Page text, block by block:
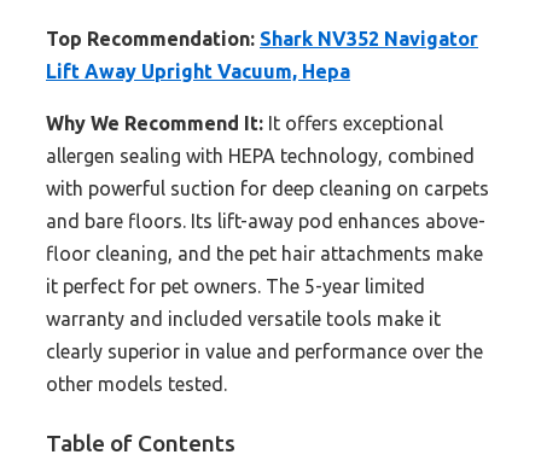
Top Recommendation: Shark NV352 Navigator
Lift Away Upright Vacuum, Hepa
Why We Recommend It: It offers exceptional
allergen sealing with HEPA technology, combined
with powerful suction for deep cleaning on carpets
and bare floors. Its lift-away pod enhances above-
floor cleaning, and the pet hair attachments make
it perfect for pet owners. The 5-year limited
warranty and included versatile tools make it
clearly superior in value and performance over the
other models tested.
Table of Contents